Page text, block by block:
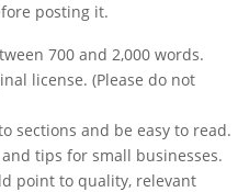
posting it.
700 and 2,000 words.
license. (Please do not
sections and be easy to read.
tips for small businesses.
point to quality, relevant